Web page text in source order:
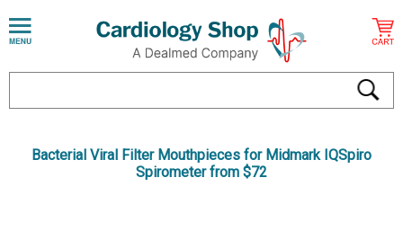
Bacterial Viral Filter Mouthpieces for Midmark IQSpiro
Spirometer from $72